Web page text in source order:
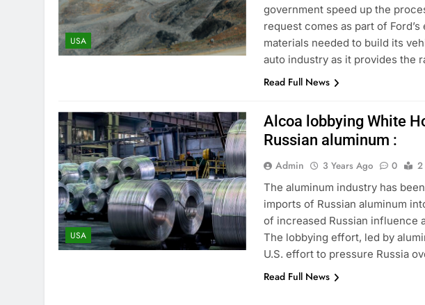
USA
government speed up the
request comes as part of
materials needed to build its
auto industry as it provides the
Read Full News
USA
Alcoa lobbying White
Russian aluminum :
Admin 3 Years Ago 0
2
The aluminum industry has
imports of Russian aluminum
of increased Russian influence
The lobbying effort, led by
U.S. effort to pressure Russia
Read Full News